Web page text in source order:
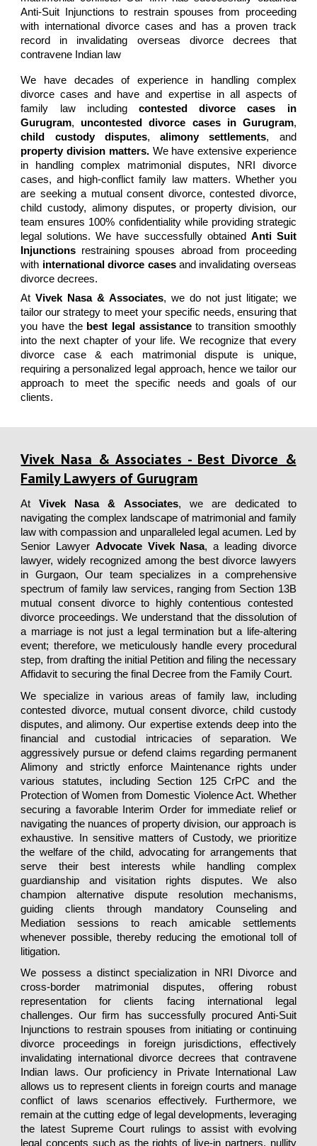
Anti-Suit Injunctions to restrain spouses from proceeding
with international divorce cases and has a proven track
record in invalidating overseas divorce decrees that
contravene Indian law
We have decades of experience in handling complex
divorce cases and have and expertise in all aspects of
family lawincludingcontested divorce cases in
Gurugram, uncontested divorce cases in Gurugram,
child custody disputes,alimony settlements, and
property division matters. We have extensive experience
in
handling complex matrimonial disputes, NRI divorce
cases, and high-conflict family law matters. Whether you
are seeking a mutual consent divorce, contested divorce,
child custody, alimony disputes, or property division, our
team ensures 100% confidentialitywhile providing strategic
legal solutions. We have successfully obtained Anti Suit
Injunctions restraining spouses abroad from proceeding
with international divorce casesand invalidating overseas
divorce decrees.
At Vivek Nasa & Associates, we do not just litigate; we
tailor our strategy to meet your specific needs, ensuring that
you have the best legal assistanceto transition smoothly
into the next chapter of your life. We recognize that every
divorce case & each matrimonial dispute is unique,
requiring a personalized legal approach, hence we tailor our
approach to meet the specific needs and goals of our
clients.
Vivek Nasa & Associates - Best Divorce &
Family Lawyers of Gurugram
AtVivek Nasa & Associates, we are dedicated to
navigating the complex landscape of matrimonial and family
law with compassion and unparalleled legal acumen. Led by
Senior Lawyer Advocate Vivek Nasa, a leading divorce
lawyer, widely recognized among the best divorce lawyers
in Gurgaon, Our team specializes in a comprehensive
spectrum of family law services, ranging from Section 13B
mutual consent divorce to highly contentious contested
divorce proceedings. We understand that the dissolution of
a marriage is not just a legal termination but a life-altering
event; therefore, we meticulously handle every procedural
step, from drafting the initial Petition and filing the necessary
Affidavit to securing the final Decree from the Family Court.
We specialize in various areas of family law, including
contested divorce, mutual consent divorce, child custody
disputes, and alimony.Our expertise extends deep into the
financial and custodial intricacies of separation. We
aggressively pursue or defend claims regarding permanent
Alimony and strictly enforce Maintenance rights under
various statutes, including Section 125 CrPC and the
Protection of Women from Domestic Violence Act. Whether
securing a favorable Interim Order for immediate relief or
navigating the nuances of property division, our approach is
exhaustive. In sensitive matters of Custody, we prioritize
the welfare of the child, advocating for arrangements that
serve their best interests while handling complex
guardianship and visitation rights disputes. We also
champion alternative dispute resolution mechanisms,
guiding clients through mandatory Counseling and
Mediation sessions to reach amicable settlements
whenever possible, thereby reducing the emotional toll of
litigation.
We possess a distinct specialization in NRI Divorce and
cross-border matrimonial disputes, offering robust
representation for clients facing international legal
challenges. Our firm has successfully procured Anti-Suit
Injunctions to restrain spouses from initiating or continuing
divorce proceedings in foreign jurisdictions, effectively
invalidating international divorce decrees that contravene
Indian laws. Our proficiency in Private International Law
allows us to represent clients in foreign courts and manage
conflict of laws scenarios effectively. Furthermore, we
remain at the cutting edge of legal developments, leveraging
the latest Supreme Court rulings to assist with evolving
legal concepts such as the rights of live-in partners, nullity